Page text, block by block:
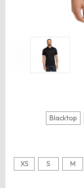
Blacktop
XS S M